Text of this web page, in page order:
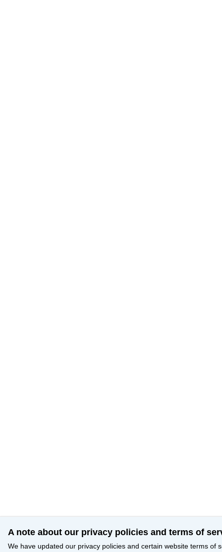
A note about our privacy policies and terms of
We have updated our privacy policies and certain website terms of